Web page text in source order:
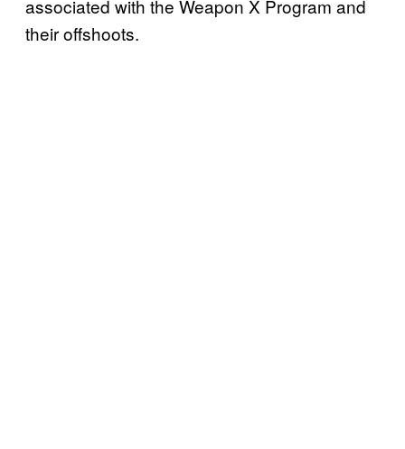
associated with the Weapon X Program and
their offshoots.